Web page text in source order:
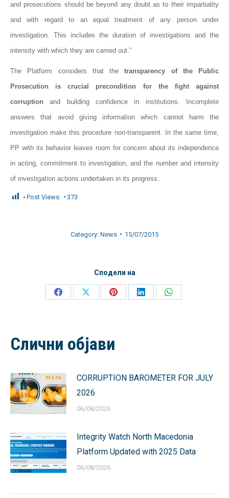
and prosecutions should be beyond any doubt as to their impartiality
and with regard to an equal treatment of any person under
investigation. This includes the duration of investigations and the
intensity with which they are carried out.”
The Platform considers that thetransparency of the Public
Prosecution is crucial precondition for the fight against
corruption and building confidence in institutions. Incomplete
answers that avoid giving information which cannot harm the
investigation make this procedure non-transparent. In the same time,
PP with its behavior leaves room for concern about its independence
in acting, commitment to investigation, and the number and intensity
of investigation actions undertaken in its progress.
Post Views: 373
Category: News 15/07/2015
Сподели на
Share
Share
Share
Share
Share
Слични објави
CORRUPTION BAROMETER FOR JULY
2026
06/08/2026
Integrity Watch North Macedonia
Platform Updated with 2025 Data
06/08/2026